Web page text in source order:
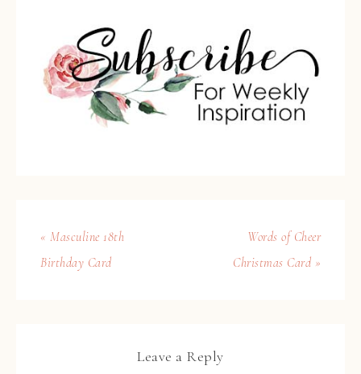
« Masculine 18th
Birthday Card
Words of Cheer
Christmas Card »
Leave a Reply